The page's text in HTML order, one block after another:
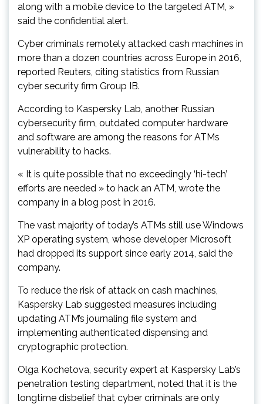
along with a mobile device to the targeted ATM, »
said the confidential alert.
Cyber criminals remotely attacked cash machines in
more than a dozen countries across Europe in 2016,
reported Reuters, citing statistics from Russian
cyber security firm Group IB.
According to Kaspersky Lab, another Russian
cybersecurity firm, outdated computer hardware
and software are among the reasons for ATMs
vulnerability to hacks.
« It is quite possible that no exceedingly ‘hi-tech’
efforts are needed » to hack an ATM, wrote the
company in a blog post in 2016.
The vast majority of today’s ATMs still use Windows
XP operating system, whose developer Microsoft
had dropped its support since early 2014, said the
company.
To reduce the risk of attack on cash machines,
Kaspersky Lab suggested measures including
updating ATM’s journaling file system and
implementing authenticated dispensing and
cryptographic protection.
Olga Kochetova, security expert at Kaspersky Lab’s
penetration testing department, noted that it is the
longtime disbelief that cyber criminals are only